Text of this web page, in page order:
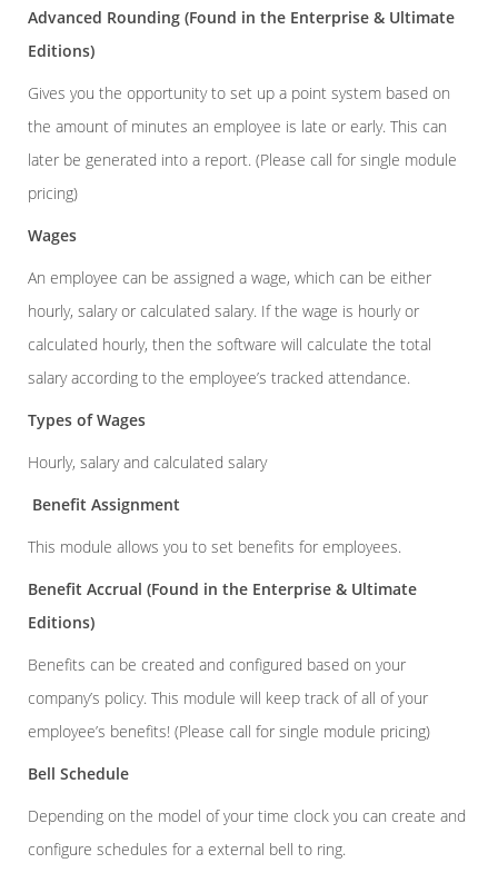
Advanced Rounding (Found in the Enterprise & Ultimate
Editions)
Gives you the opportunity to set up a point system based on
the amount of minutes an employee is late or early. This can
later be generated into a report. (Please call for single module
pricing)
Wages
An employee can be assigned a wage, which can be either
hourly, salary or calculated salary. If the wage is hourly or
calculated hourly, then the software will calculate the total
salary according to the employee’s tracked attendance.
Types of Wages
Hourly, salary and calculated salary
Benefit Assignment
This module allows you to set benefits for employees.
Benefit Accrual (Found in the Enterprise & Ultimate
Editions)
Benefits can be created and configured based on your
company’s policy. This module will keep track of all of your
employee’s benefits! (Please call for single module pricing)
Bell Schedule
Depending on the model of your time clock you can create and
configure schedules for a external bell to ring.